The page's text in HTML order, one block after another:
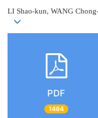
LI Shao-kun, WANG
PDF
1464